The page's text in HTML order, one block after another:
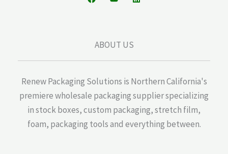
ABOUT US
Renew Packaging Solutions is Northern California's
premiere wholesale packaging supplier specializing
in stock boxes, custom packaging, stretch film,
foam, packaging tools and everything between.